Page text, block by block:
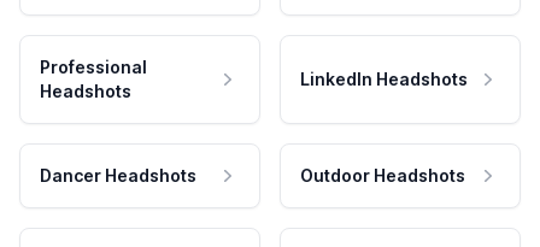
Professional
Headshots
LinkedIn Headshots
Dancer Headshots Outdoor Headshots